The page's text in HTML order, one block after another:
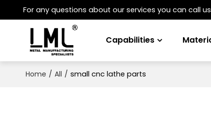
For any questions about our services you can call
Capabilities
Home / All / small cnc lathe parts